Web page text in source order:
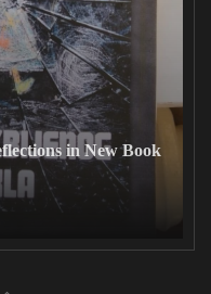
in New Book